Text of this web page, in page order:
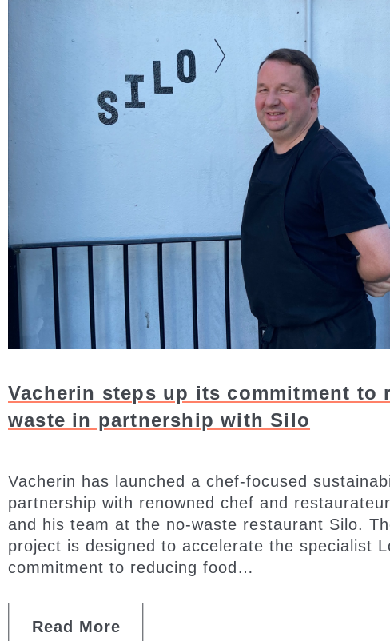
Vacherin steps up its commitment to
waste in partnership with Silo
Vacherin has launched a chef-focused
partnership with renowned chef and
and his team at the no-waste restaurant Silo.
project is designed to accelerate the specialist
commitment to reducing food…
Read More